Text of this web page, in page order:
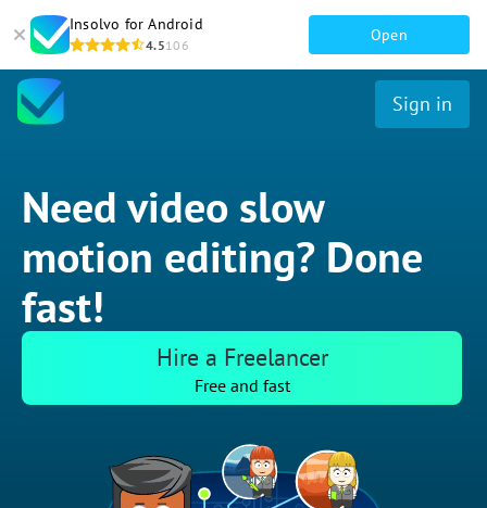
Insolvo for Android
4.5106
Open
Sign in
Need video slow
motion editing? Done
fast!
Hire a Freelancer
Free and fast